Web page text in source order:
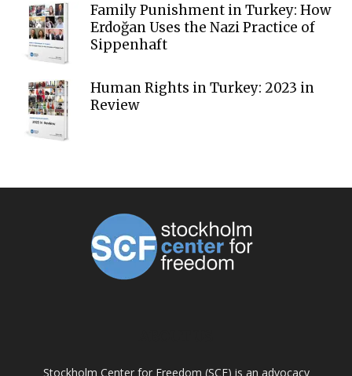
Family Punishment in Turkey: How
Erdoğan Uses the Nazi Practice of
Sippenhaft
Human Rights in Turkey: 2023 in
Review
Stockholm Center for Freedom (SCF) is an advocacy